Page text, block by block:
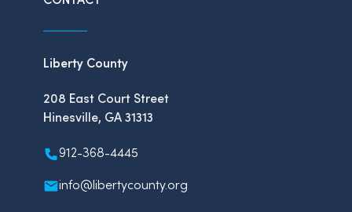
Liberty County
208 East Court Street
Hinesville, GA 31313
912-368-4445
info@libertycounty.org